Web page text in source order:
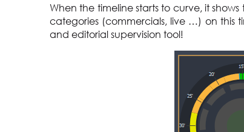
When the timeline starts to curve, it
categories (commercials, live …) on this
and editorial supervision tool!